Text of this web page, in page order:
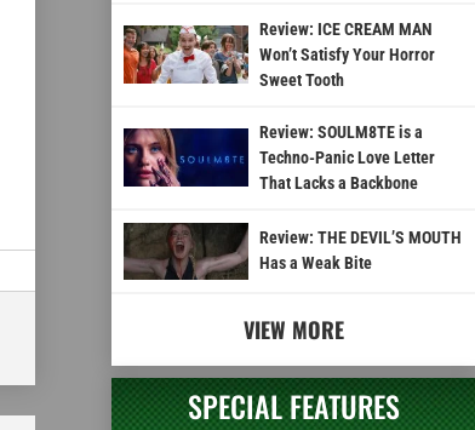
Review: ICE CREAM MAN
Won’t Satisfy Your Horror
Sweet Tooth
Review: SOULM8TE is a
Techno-Panic Love Letter
That Lacks a Backbone
Review: THE DEVIL’S MOUTH
Has a Weak Bite
VIEW MORE
SPECIAL FEATURES